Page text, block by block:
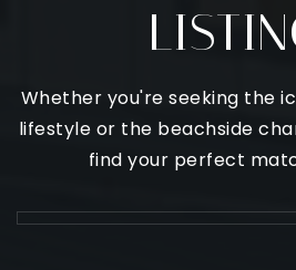
Whether you're seeking the
lifestyle or the beachside
find your perfect